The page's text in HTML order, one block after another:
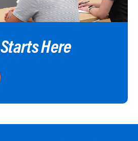
Starts Here